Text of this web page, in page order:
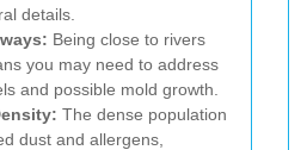
details.
Being close to rivers
you may need to address
and possible mold growth.
The dense population
dust and allergens,